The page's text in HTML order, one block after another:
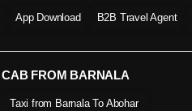
App Download B2B Travel Agent
CAB FROM BARNALA
Taxi from Barnala To Abohar